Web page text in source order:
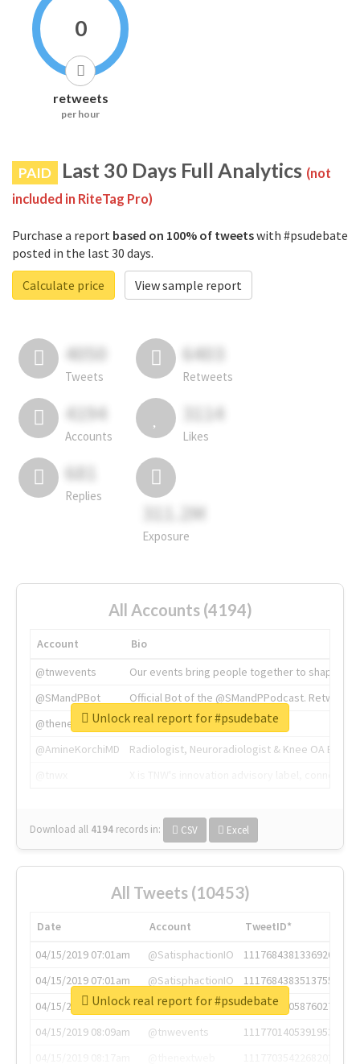
0
retweets
per hour
PAID Last 30 Days Full Analytics (not
included in RiteTag Pro)
Purchase a report based on 100% of tweetswith #psudebate
posted in the last 30 days.
Calculate price
View sample report
4050
Tweets
6403
Retweets
4194
Accounts
3114
Likes
681
Replies
311.2M
Exposure
All Accounts (4194)
Account
Bio
@tnwevents
Our events bring people together to shape the
@SMandPBot
Official Bot of the @SMandPPodcast.
@thenextweb
The heart of tech.
@AmineKorchiMD
Radiologist, Neuroradiologist & Knee OA
Download all 4194 records in: CSV Excel
Unlock real report for #psudebate
All Tweets (10453)
Date Account
TweetID*
04/15/2019 07:01am
@SatisphactionIO
1117684381336920064
04/15/2019 07:01am
@SatisphactionIO
1117684383513755649
04/15/2019 07:03am
@annaercilla
1117684805876027392
04/15/2019 08:09am
@tnwevents
1117701405391953920
Unlock real report for #psudebate